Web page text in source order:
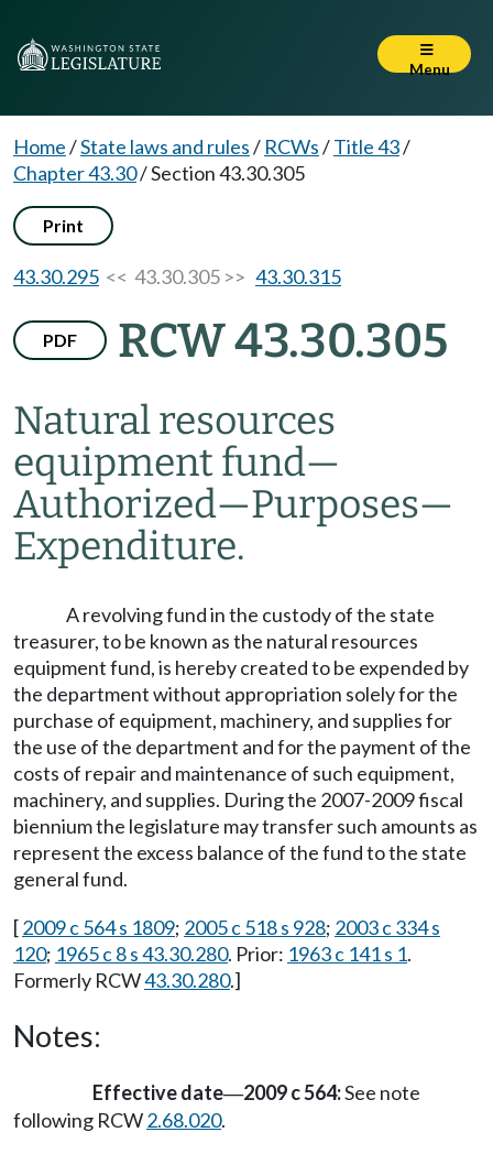
Menu
Home/State laws and rules/ RCWs/Title 43/
Chapter 43.30/Section 43.30.305
Print
43.30.295 << 43.30.305 >> 43.30.315
PDF RCW 43.30.305
Natural resources
equipment fund—
Authorized—Purposes—
Expenditure.
A revolving fund in the custody of the state
treasurer, to be known as the natural resources
equipment fund, is hereby created to be expended by
the department without appropriation solely for the
purchase of equipment, machinery, and supplies for
the use of the department and for the payment of the
costs of repair and maintenance of such equipment,
machinery, and supplies. During the 2007-2009 fiscal
biennium the legislature may transfer such amounts as
represent the excess balance of the fund to the state
general fund.
[2009 c 564 s 1809; 2005 c 518 s 928; 2003 c 334 s
120; 1965 c 8 s 43.30.280. Prior: 1963 c 141 s 1.
Formerly RCW43.30.280.]
Notes:
Effective date—2009 c 564:See note
following RCW2.68.020.